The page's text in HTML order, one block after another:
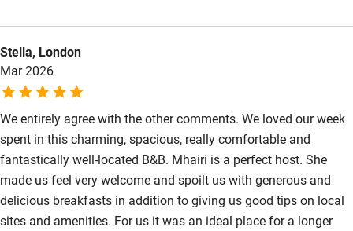
Shower or bath chair
Accessible parking space
Ceiling or mobile hoist
Hearing loop
Subtitles available on televisions
Guest information in large print or braille
Stella, London
Mar 2026
We entirely agree with the other comments. We loved our week
spent in this charming, spacious, really comfortable and
fantastically well-located B&B. Mhairi is a perfect host. She
made us feel very welcome and spoilt us with generous and
delicious breakfasts in addition to giving us good tips on local
sites and amenities. For us it was an ideal place for a longer